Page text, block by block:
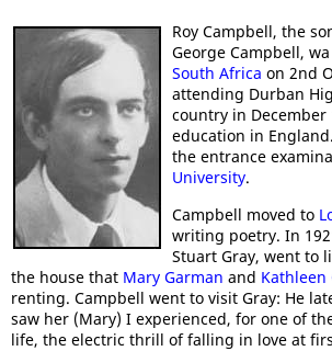
Roy Campbell, the
George Campbell,
South Africa on 2nd
attending Durban
country in
education in
the entrance
University.
Campbell moved to
writing poetry. In
Stuart Gray, went to
the house that Mary Garman and Kathleen
renting. Campbell went to visit Gray: He
saw her (Mary) I experienced, for one of
life, the electric thrill of falling in love at